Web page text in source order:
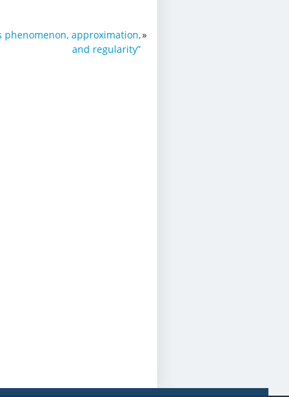
phenomenon, approximation,
and regularity”
»